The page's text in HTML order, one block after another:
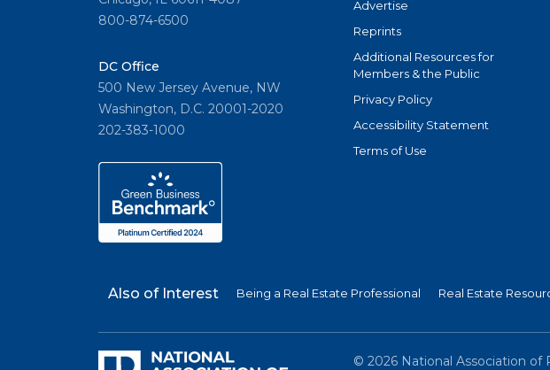
800-874-6500
DC Office
500 New Jersey Avenue, NW
Washington, D.C. 20001-2020
202-383-1000
Advertise
Reprints
Additional Resources for
Members & the Public
Privacy Policy
Accessibility Statement
Terms of Use
Also of Interest Being a Real Estate Professional Real Estate
© 2026National Association of